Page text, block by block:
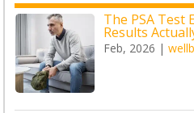
The PSA Test
Results
Feb, 2026 |